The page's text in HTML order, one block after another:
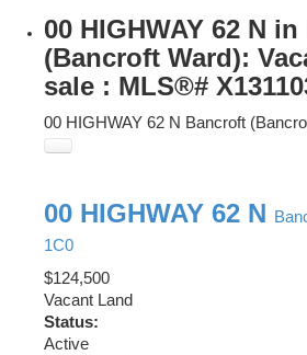
00 HIGHWAY 62 N
(Bancroft Ward):
sale : MLS®#
00 HIGHWAY 62 N Bancroft
00 HIGHWAY 62 N
1C0
$124,500
Vacant Land
Status:
Active